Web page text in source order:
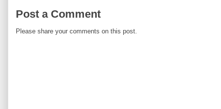
Post a Comment
Please share your comments on this post.